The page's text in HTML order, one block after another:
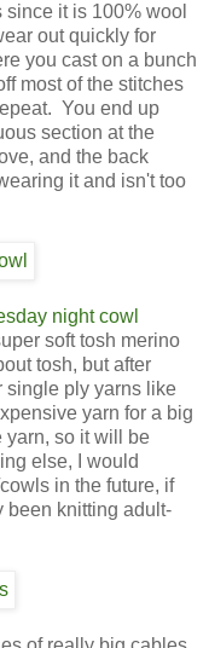
it is 100% wool
out quickly for
you cast on a bunch
most of the stitches
You end up
section at the
and the back
it and isn't too
night cowl
soft tosh merino
tosh, but after
single ply yarns like
yarn for a big
yarn, so it will be
else, I would
in the future, if
been knitting adult-